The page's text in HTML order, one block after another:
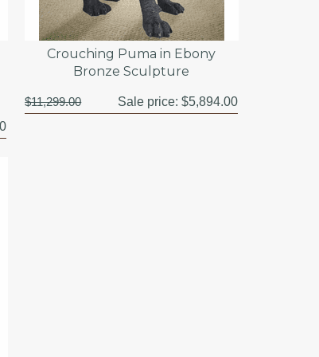
Crouching Puma in Ebony
Bronze Sculpture
$11,299.00 Sale price: $5,894.00